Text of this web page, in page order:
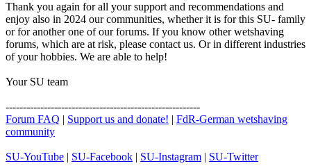
Thank you again for all your support and recommendations and
enjoy also in 2024 our communities, whether it is for this SU- family
or for another one of our forums. If you know other wetshaving
forums, which are at risk, please contact us. Or in different industries
of your hobbies. We are able to help!
Your SU team
--------------------------------------------------------
Forum FAQ
Support us and donate!
FdR-German wetshaving
community
SU-YouTube SU-Facebook SU-Instagram SU-Twitter